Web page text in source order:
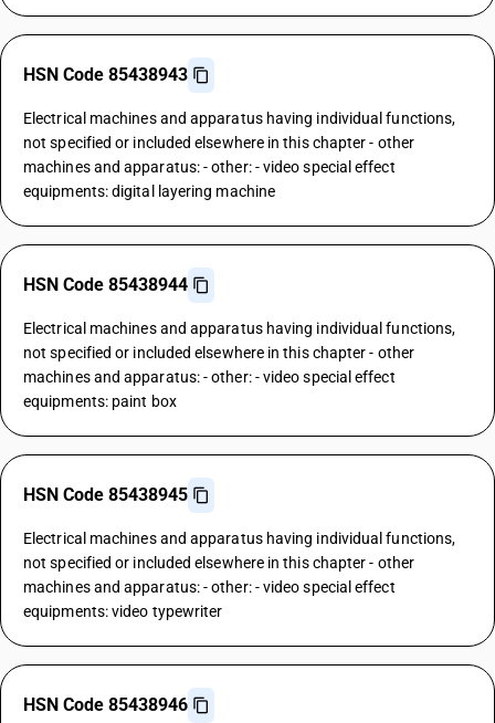
HSN Code 85438943
Electrical machines and apparatus having individual functions,
not specified or included elsewhere in this chapter - other
machines and apparatus: - other: - video special effect
equipments: digital layering machine
HSN Code 85438944
Electrical machines and apparatus having individual functions,
not specified or included elsewhere in this chapter - other
machines and apparatus: - other: - video special effect
equipments: paint box
HSN Code 85438945
Electrical machines and apparatus having individual functions,
not specified or included elsewhere in this chapter - other
machines and apparatus: - other: - video special effect
equipments: video typewriter
HSN Code 85438946